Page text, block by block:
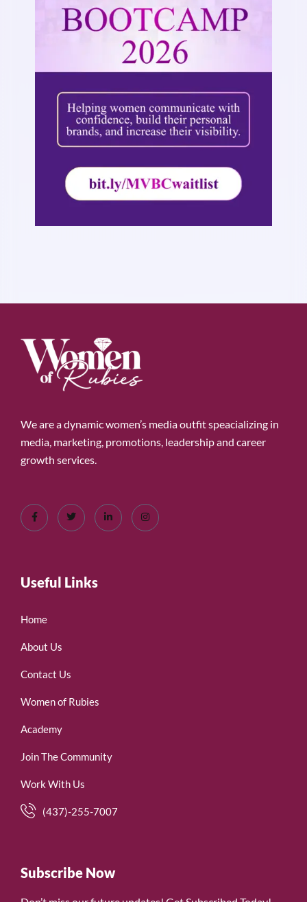
We are a dynamic women’s media outfit speacializing in
media, marketing, promotions, leadership and career
growth services.
Useful Links
Home
About Us
Contact Us
Women of Rubies
Academy
Join The Community
Work With Us
(437)-255-7007
Subscribe Now